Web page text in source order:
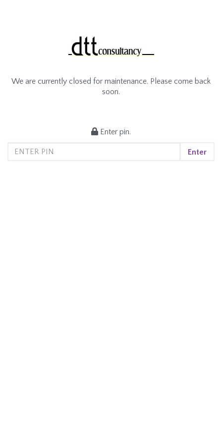
We are currently closed for maintenance. Please come back
soon.
Enter pin.
Enter